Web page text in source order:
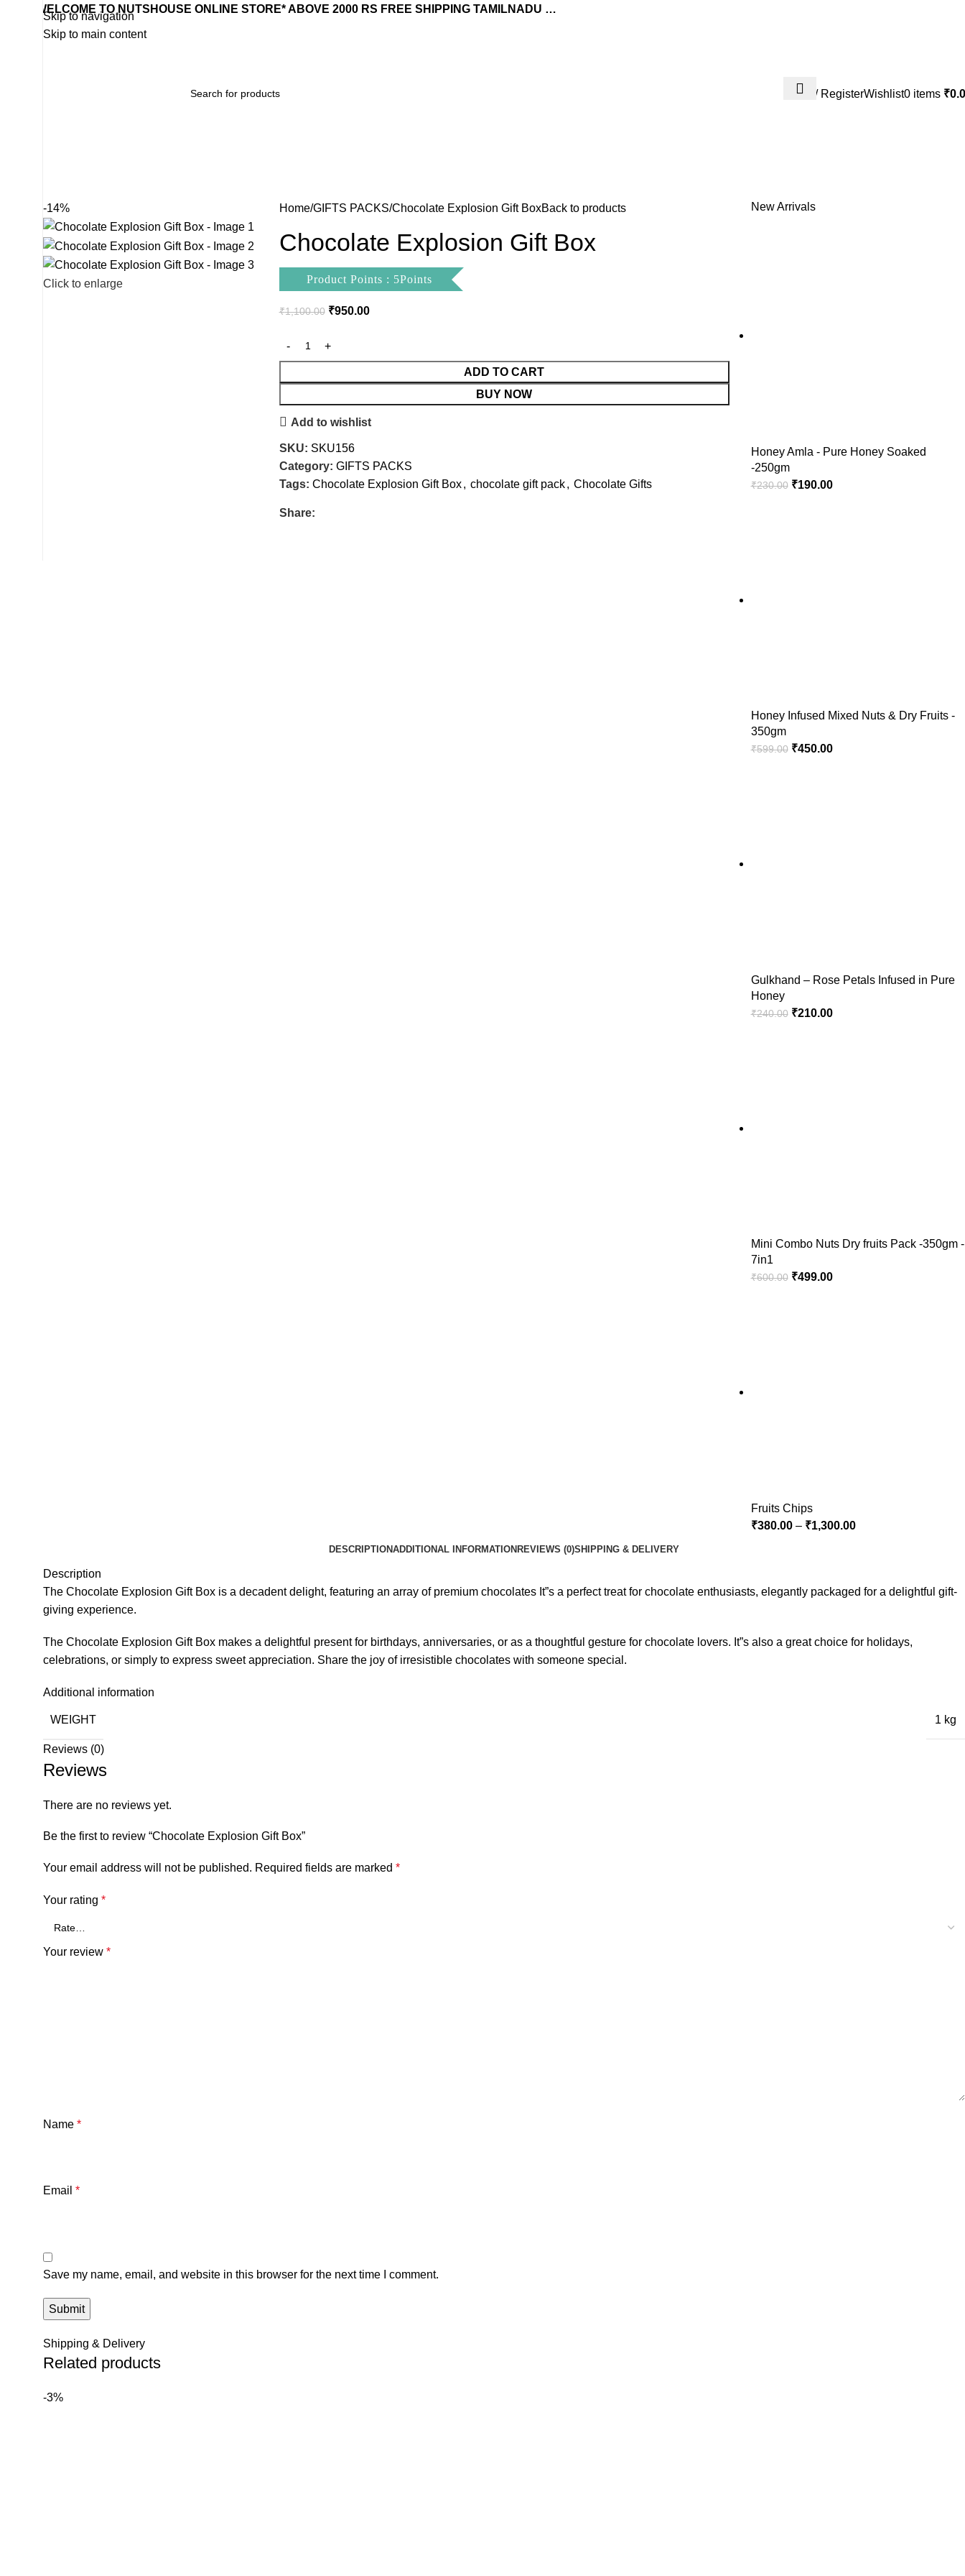
Skip to navigation
Skip to main content
WELCOME TO NUTSHOUSE ONLINE STORE* ABOVE 2000 RS FREE SHIPPING TAMILNADU …
Login / RegisterWishlist0 items ₹
-14%
Click to enlarge
Home GIFTS PACKS Chocolate Explosion Gift BoxBack to products
Chocolate Explosion Gift Box
Product Points : 5Points
₹1,100.00 ₹950.00
ADD TO CART
BUY NOW
Add to wishlist
SKU: SKU156
Category: GIFTS PACKS
Tags: Chocolate Explosion Gift Box , chocolate gift pack , Chocolate Gifts
Share:
New Arrivals
Honey Amla - Pure Honey Soaked
-250gm
₹230.00 ₹190.00
Honey Infused Mixed Nuts & Dry Fruits -
350gm
₹599.00 ₹450.00
Gulkhand – Rose Petals Infused in Pure
Honey
₹240.00 ₹210.00
Mini Combo Nuts Dry fruits Pack -350gm -
7in1
₹600.00 ₹499.00
Fruits Chips
₹380.00 – ₹1,300.00
DESCRIPTIONADDITIONAL INFORMATION REVIEWS (0)SHIPPING & DELIVERY
Description
The Chocolate Explosion Gift Box is a decadent delight, featuring an array of premium chocolates It”s a perfect treat for chocolate enthusiasts, elegantly packaged for a delightful gift-
giving experience.
The Chocolate Explosion Gift Box makes a delightful present for birthdays, anniversaries, or as a thoughtful gesture for chocolate lovers. It”s also a great choice for holidays,
celebrations, or simply to express sweet appreciation. Share the joy of irresistible chocolates with someone special.
Additional information
WEIGHT 1 kg
Reviews (0)
Reviews
There are no reviews yet.
Be the first to review “Chocolate Explosion Gift Box”
Your email address will not be published. Required fields are marked *
Your rating *
Your review *
Name *
Email *
Save my name, email, and website in this browser for the next time I comment.
Shipping & Delivery
Related products
-3%